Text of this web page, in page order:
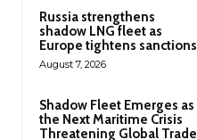
Russia strengthens
shadow LNG fleet as
Europe tightens sanctions
August 7, 2026
Shadow Fleet Emerges as
the Next Maritime Crisis
Threatening Global Trade